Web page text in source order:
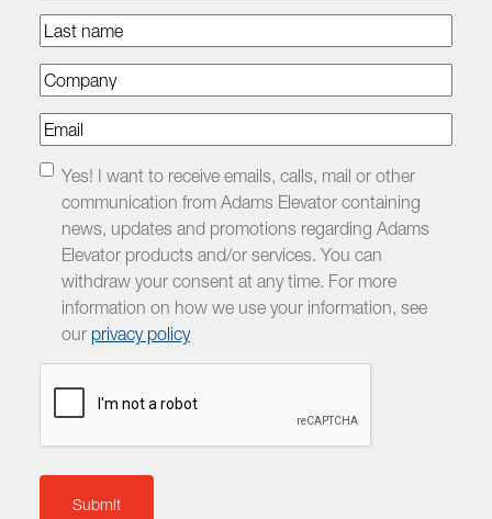
Last
name
Company
Email
Checkbox
Yes! I want to receive emails, calls, mail or other
communication from Adams Elevator containing
news, updates and promotions regarding Adams
Elevator products and/or services. You can
withdraw your consent at any time. For more
information on how we use your information, see
our privacy policy